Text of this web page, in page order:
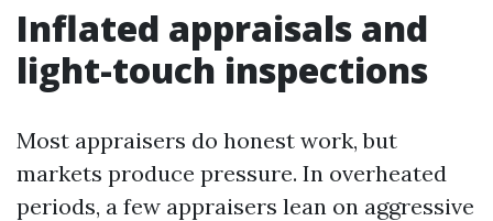
Inflated appraisals and
light-touch inspections
Most appraisers do honest work, but
markets produce pressure. In overheated
periods, a few appraisers lean on aggressive